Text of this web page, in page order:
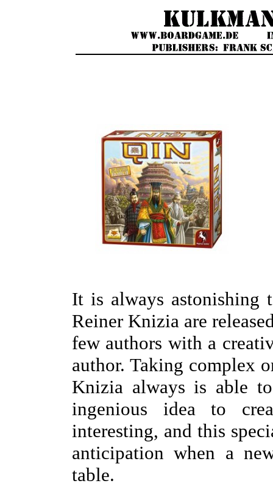
It is always astonishing
Reiner Knizia are
few authors with a
author. Taking complex
Knizia always is able
ingenious idea to
interesting, and this
anticipation when a
table.